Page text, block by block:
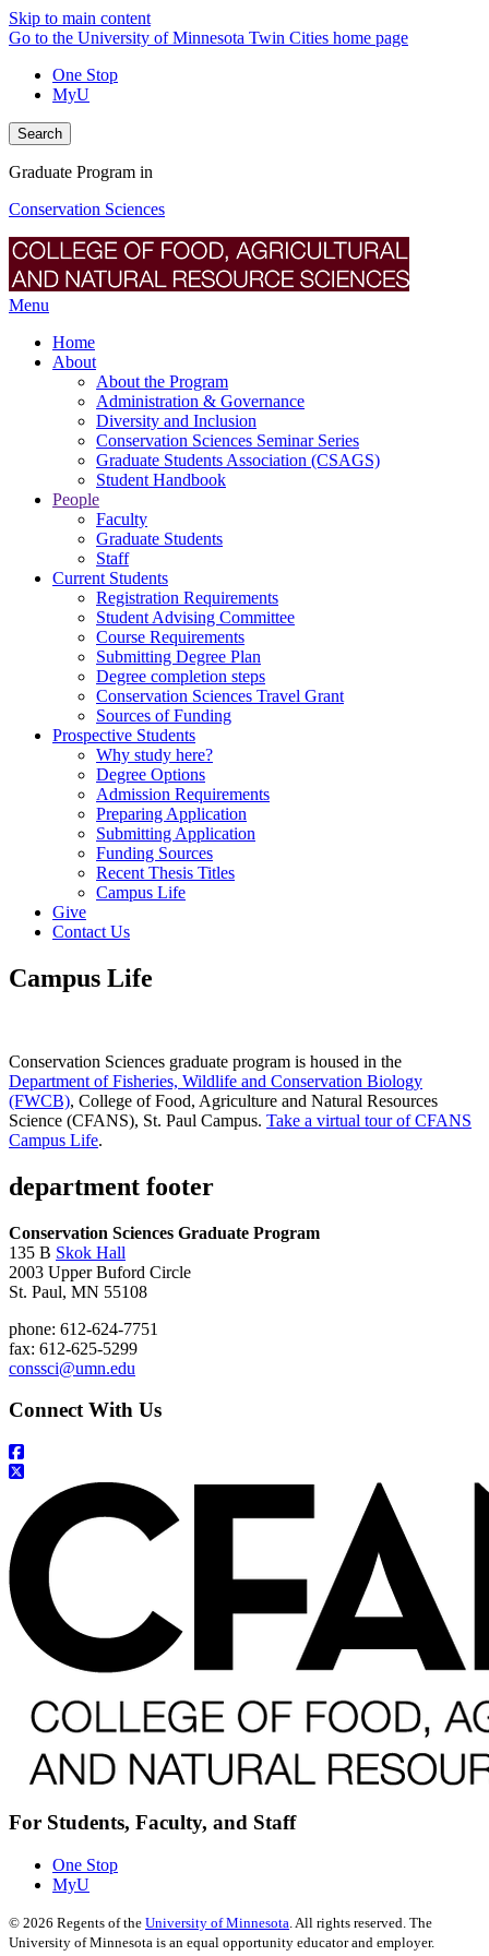
Skip to main content
Go to the University of Minnesota Twin Cities home page
One Stop
MyU
Search
Graduate Program in
Conservation Sciences
Menu
Home
About
About the Program
Administration & Governance
Diversity and Inclusion
Conservation Sciences Seminar Series
Graduate Students Association (CSAGS)
Student Handbook
People
Faculty
Graduate Students
Staff
Current Students
Registration Requirements
Student Advising Committee
Course Requirements
Submitting Degree Plan
Degree completion steps
Conservation Sciences Travel Grant
Sources of Funding
Prospective Students
Why study here?
Degree Options
Admission Requirements
Preparing Application
Submitting Application
Funding Sources
Recent Thesis Titles
Campus Life
Give
Contact Us
Campus Life
Conservation Sciences graduate program is housed in the
Department of Fisheries, Wildlife and Conservation Biology
(FWCB), College of Food, Agriculture and Natural Resources
Science (CFANS), St. Paul Campus. Take a virtual tour of CFANS
Campus Life.
department footer
Conservation Sciences Graduate Program
135 B Skok Hall
2003 Upper Buford Circle
St. Paul, MN 55108
phone: 612-624-7751
fax: 612-625-5299
conssci@umn.edu
Connect With Us
For Students, Faculty, and Staff
One Stop
MyU
© 2026 Regents of the University of Minnesota . All rights reserved. The
University of Minnesota is an equal opportunity educator and employer.